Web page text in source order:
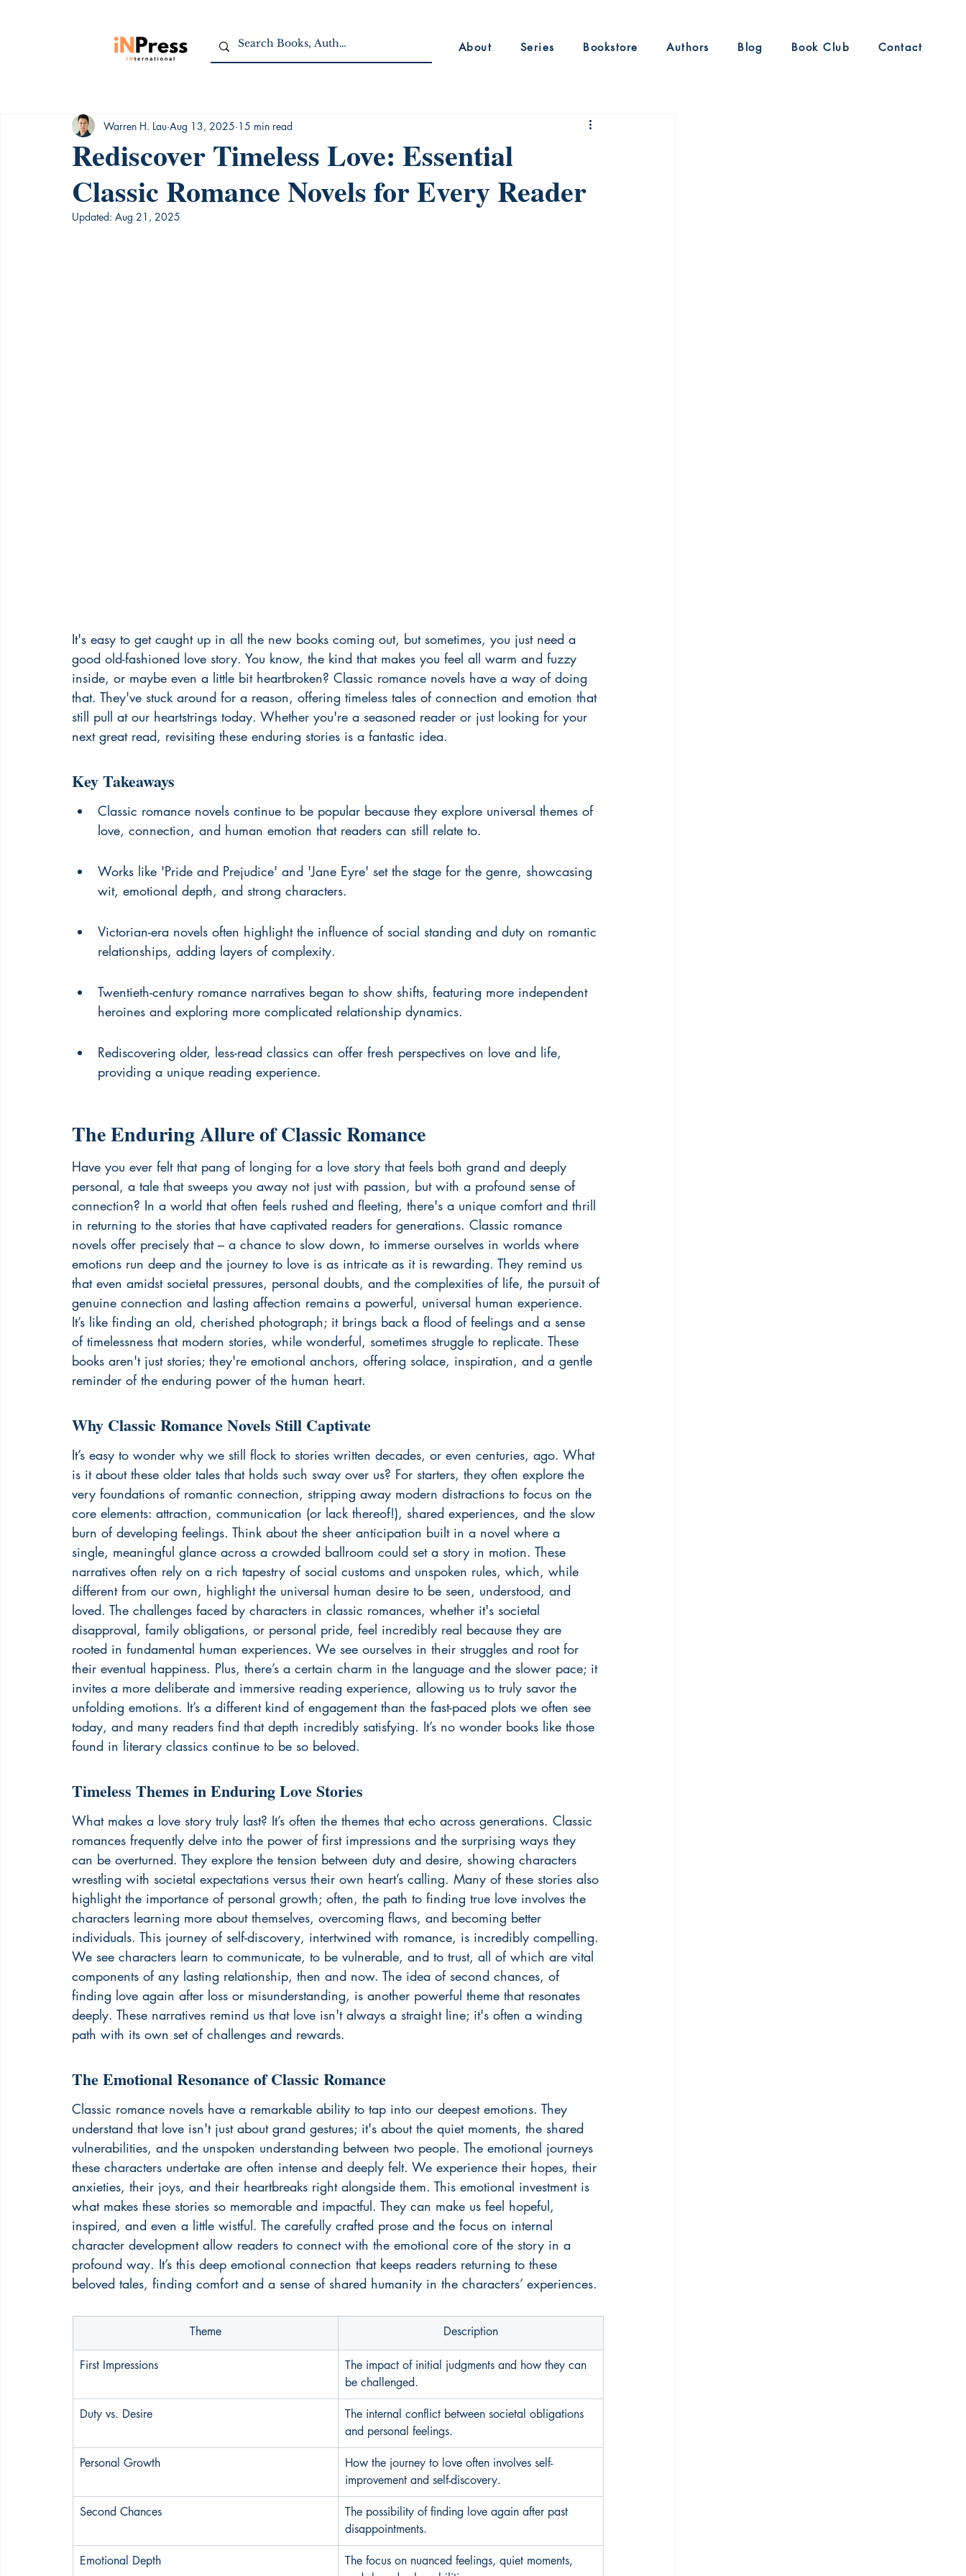
About Series Bookstore Authors Blog Book Club Contact
Rediscover Timeless Love: Essential
Classic Romance Novels for Every Reader
Warren H. Lau Aug 13, 2025 15 min read
Updated: Aug 21, 2025
It's easy to get caught up in all the new books coming out, but sometimes, you just need a
good old-fashioned love story. You know, the kind that makes you feel all warm and fuzzy
inside, or maybe even a little bit heartbroken? Classic romance novels have a way of doing
that. They've stuck around for a reason, offering timeless tales of connection and emotion that
still pull at our heartstrings today. Whether you're a seasoned reader or just looking for your
next great read, revisiting these enduring stories is a fantastic idea.
Key Takeaways
Classic romance novels continue to be popular because they explore universal themes of
love, connection, and human emotion that readers can still relate to.
Works like 'Pride and Prejudice' and 'Jane Eyre' set the stage for the genre, showcasing
wit, emotional depth, and strong characters.
Victorian-era novels often highlight the influence of social standing and duty on romantic
relationships, adding layers of complexity.
Twentieth-century romance narratives began to show shifts, featuring more independent
heroines and exploring more complicated relationship dynamics.
Rediscovering older, less-read classics can offer fresh perspectives on love and life,
providing a unique reading experience.
The Enduring Allure of Classic Romance
Have you ever felt that pang of longing for a love story that feels both grand and deeply
personal, a tale that sweeps you away not just with passion, but with a profound sense of
connection? In a world that often feels rushed and fleeting, there's a unique comfort and thrill
in returning to the stories that have captivated readers for generations. Classic romance
novels offer precisely that – a chance to slow down, to immerse ourselves in worlds where
emotions run deep and the journey to love is as intricate as it is rewarding. They remind us
that even amidst societal pressures, personal doubts, and the complexities of life, the pursuit of
genuine connection and lasting affection remains a powerful, universal human experience.
It’s like finding an old, cherished photograph; it brings back a flood of feelings and a sense
of timelessness that modern stories, while wonderful, sometimes struggle to replicate. These
books aren't just stories; they're emotional anchors, offering solace, inspiration, and a gentle
reminder of the enduring power of the human heart.
Why Classic Romance Novels Still Captivate
It’s easy to wonder why we still flock to stories written decades, or even centuries, ago. What
is it about these older tales that holds such sway over us? For starters, they often explore the
very foundations of romantic connection, stripping away modern distractions to focus on the
core elements: attraction, communication (or lack thereof!), shared experiences, and the slow
burn of developing feelings. Think about the sheer anticipation built in a novel where a
single, meaningful glance across a crowded ballroom could set a story in motion. These
narratives often rely on a rich tapestry of social customs and unspoken rules, which, while
different from our own, highlight the universal human desire to be seen, understood, and
loved. The challenges faced by characters in classic romances, whether it's societal
disapproval, family obligations, or personal pride, feel incredibly real because they are
rooted in fundamental human experiences. We see ourselves in their struggles and root for
their eventual happiness. Plus, there’s a certain charm in the language and the slower pace; it
invites a more deliberate and immersive reading experience, allowing us to truly savor the
unfolding emotions. It’s a different kind of engagement than the fast-paced plots we often see
today, and many readers find that depth incredibly satisfying. It’s no wonder books like those
found in literary classics continue to be so beloved.
Timeless Themes in Enduring Love Stories
What makes a love story truly last? It’s often the themes that echo across generations. Classic
romances frequently delve into the power of first impressions and the surprising ways they
can be overturned. They explore the tension between duty and desire, showing characters
wrestling with societal expectations versus their own heart’s calling. Many of these stories also
highlight the importance of personal growth; often, the path to finding true love involves the
characters learning more about themselves, overcoming flaws, and becoming better
individuals. This journey of self-discovery, intertwined with romance, is incredibly compelling.
We see characters learn to communicate, to be vulnerable, and to trust, all of which are vital
components of any lasting relationship, then and now. The idea of second chances, of
finding love again after loss or misunderstanding, is another powerful theme that resonates
deeply. These narratives remind us that love isn't always a straight line; it's often a winding
path with its own set of challenges and rewards.
The Emotional Resonance of Classic Romance
Classic romance novels have a remarkable ability to tap into our deepest emotions. They
understand that love isn't just about grand gestures; it's about the quiet moments, the shared
vulnerabilities, and the unspoken understanding between two people. The emotional journeys
these characters undertake are often intense and deeply felt. We experience their hopes, their
anxieties, their joys, and their heartbreaks right alongside them. This emotional investment is
what makes these stories so memorable and impactful. They can make us feel hopeful,
inspired, and even a little wistful. The carefully crafted prose and the focus on internal
character development allow readers to connect with the emotional core of the story in a
profound way. It’s this deep emotional connection that keeps readers returning to these
beloved tales, finding comfort and a sense of shared humanity in the characters’ experiences.
Theme Description
First Impressions
The impact of initial judgments and how they can
be challenged.
Duty vs. Desire
The internal conflict between societal obligations
and personal feelings.
Personal Growth
How the journey to love often involves self-
improvement and self-discovery.
Second Chances
The possibility of finding love again after past
disappointments.
Emotional Depth
The focus on nuanced feelings, quiet moments,